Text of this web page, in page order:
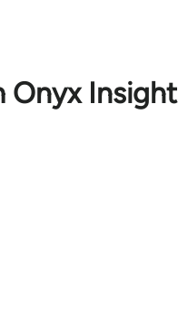
Onyx Insight